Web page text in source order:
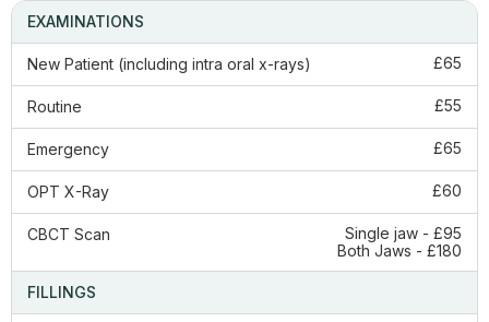
EXAMINATIONS
New Patient (including intra oral x-rays) £65
Routine £55
Emergency £65
OPT X-Ray £60
CBCT Scan
Single jaw - £95
Both Jaws - £180
FILLINGS